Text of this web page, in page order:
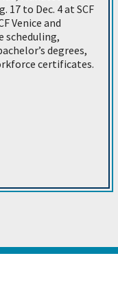
17 to Dec. 4 at SCF
Venice and
scheduling,
degrees,
certificates.